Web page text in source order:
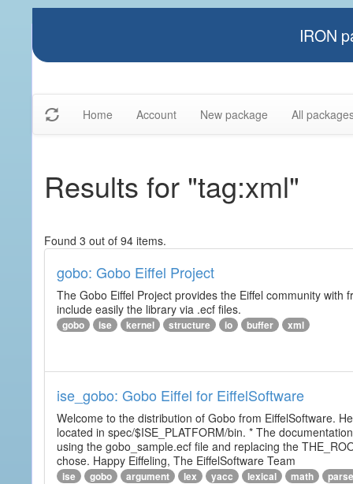
IRON
Home Account New package All
Results for "tag:xml"
Found 3 out of 94 items.
gobo: Gobo Eiffel Project
The Gobo Eiffel Project provides the Eiffel community
include easily the library via .ecf files.
gobo ise kernel structure io buffer xml
ise_gobo: Gobo Eiffel for EiffelSoftware
Welcome to the distribution of Gobo from EiffelSoftware.
located in spec/$ISE_PLATFORM/bin. * The
using the gobo_sample.ecf file and replacing the
chose. Happy Eiffeling, The EiffelSoftware Team
ise gobo argument lex yacc lexical math parse